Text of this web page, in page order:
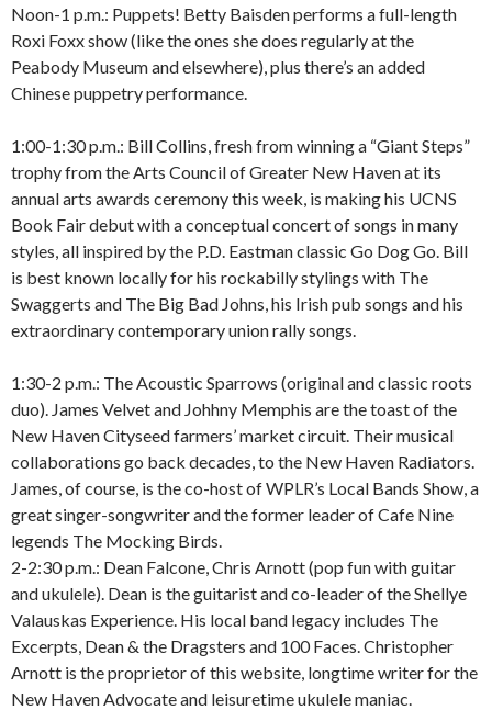
Noon-1 p.m.: Puppets! Betty Baisden performs a full-length
Roxi Foxx show (like the ones she does regularly at the
Peabody Museum and elsewhere), plus there’s an added
Chinese puppetry performance.
1:00-1:30 p.m.: Bill Collins, fresh from winning a “Giant Steps”
trophy from the Arts Council of Greater New Haven at its
annual arts awards ceremony this week, is making his UCNS
Book Fair debut with a conceptual concert of songs in many
styles, all inspired by the P.D. Eastman classic Go Dog Go. Bill
is best known locally for his rockabilly stylings with The
Swaggerts and The Big Bad Johns, his Irish pub songs and his
extraordinary contemporary union rally songs.
1:30-2 p.m.: The Acoustic Sparrows (original and classic roots
duo). James Velvet and Johhny Memphis are the toast of the
New Haven Cityseed farmers’ market circuit. Their musical
collaborations go back decades, to the New Haven Radiators.
James, of course, is the co-host of WPLR’s Local Bands Show, a
great singer-songwriter and the former leader of Cafe Nine
legends The Mocking Birds.
2-2:30 p.m.: Dean Falcone, Chris Arnott (pop fun with guitar
and ukulele). Dean is the guitarist and co-leader of the Shellye
Valauskas Experience. His local band legacy includes The
Excerpts, Dean & the Dragsters and 100 Faces. Christopher
Arnott is the proprietor of this website, longtime writer for the
New Haven Advocate and leisuretime ukulele maniac.